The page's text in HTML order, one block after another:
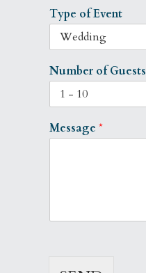
Type of Event
Number of Guests
Message *